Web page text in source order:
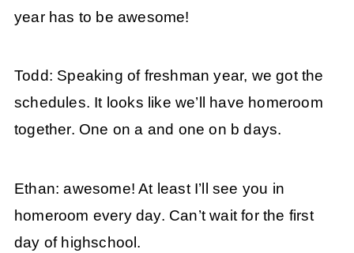
year has to be awesome!
Todd: Speaking of freshman year, we got the
schedules. It looks like we’ll have homeroom
together. One on a and one on b days.
Ethan: awesome! At least I’ll see you in
homeroom every day. Can’t wait for the first
day of highschool.